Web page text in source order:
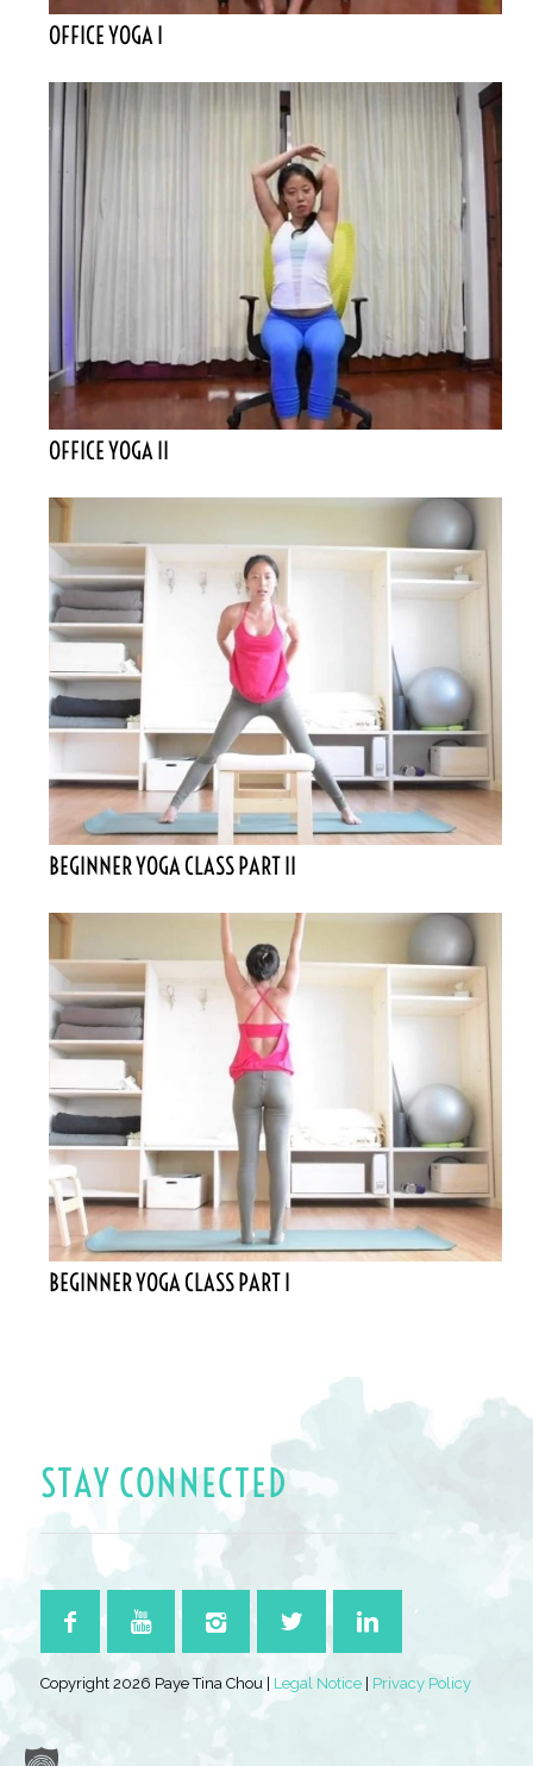
OFFICE YOGA I
OFFICE YOGA II
BEGINNER YOGA CLASS PART II
BEGINNER YOGA CLASS PART I
STAY CONNECTED
Copyright 2026 Paye Tina Chou | Legal Notice| Privacy Policy